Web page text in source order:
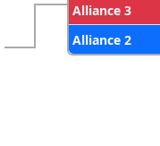
Alliance 3
Alliance 2